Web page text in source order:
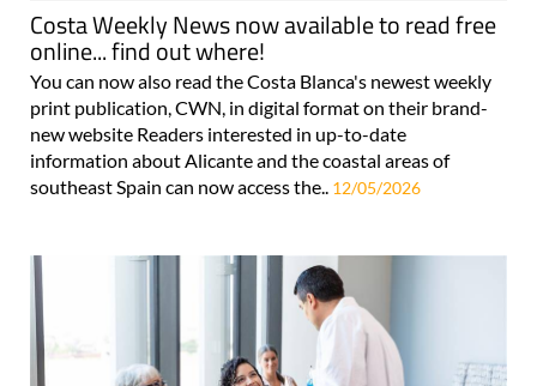
Costa Weekly News now available to read free
online... find out where!
You can now also read the Costa Blanca's newest weekly
print publication, CWN, in digital format on their brand-
new website Readers interested in up-to-date
information about Alicante and the coastal areas of
southeast Spain can now access the.. 12/05/2026